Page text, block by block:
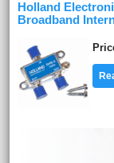
Holland
Broadband